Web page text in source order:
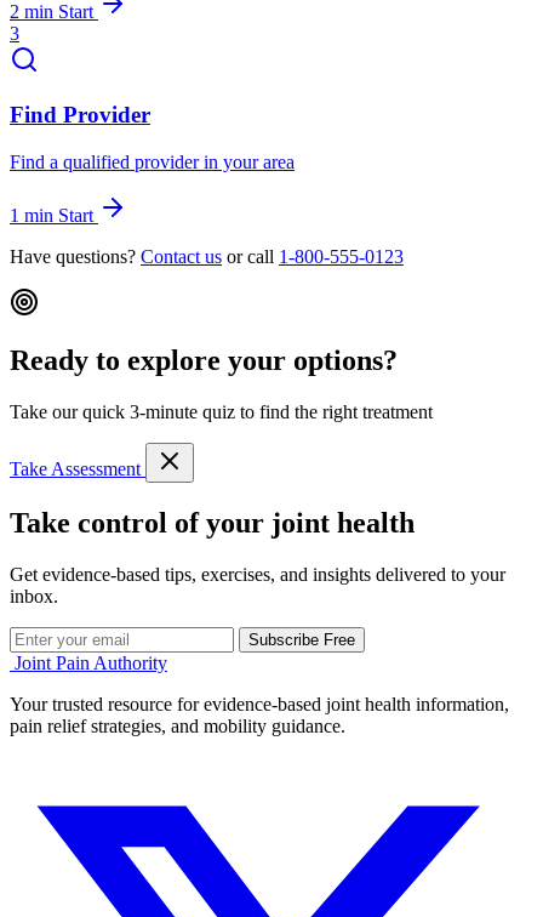
2 min Start
3
Find Provider
Find a qualified provider in your area
1 min Start
Have questions? Contact us or call 1-800-555-0123
Ready to explore your options?
Take our quick 3-minute quiz to find the right treatment
Take Assessment
Take control of your joint health
Get evidence-based tips, exercises, and insights delivered to your
inbox.
Subscribe Free
Joint Pain Authority
Your trusted resource for evidence-based joint health information,
pain relief strategies, and mobility guidance.